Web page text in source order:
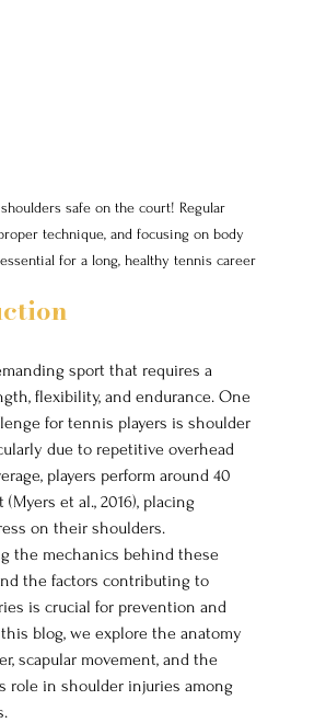
safe on the court! Regular
technique, and focusing on body
for a long, healthy tennis career
sport that requires a
flexibility, and endurance. One
for tennis players is shoulder
due to repetitive overhead
players perform around 40
(Myers et al., 2016), placing
on their shoulders.
the mechanics behind these
the factors contributing to
is crucial for prevention and
blog, we explore the anatomy
scapular movement, and the
role in shoulder injuries among